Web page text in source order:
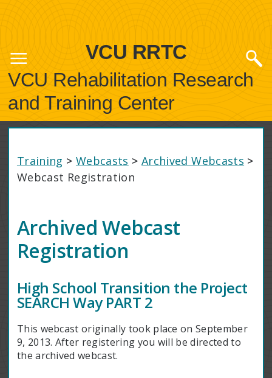
VCU RRTC
VCU Rehabilitation Research
and Training Center
Training > Webcasts > Archived Webcasts >
Webcast Registration
Archived Webcast
Registration
High School Transition the Project
SEARCH Way PART 2
This webcast originally took place on September
9, 2013. After registering you will be directed to
the archived webcast.